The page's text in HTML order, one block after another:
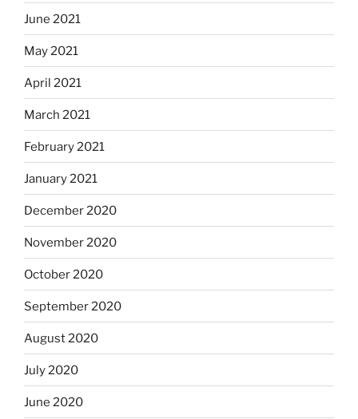
June 2021
May 2021
April 2021
March 2021
February 2021
January 2021
December 2020
November 2020
October 2020
September 2020
August 2020
July 2020
June 2020